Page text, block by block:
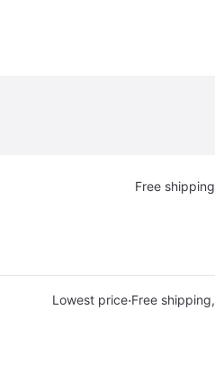
Free shipping
Lowest price·Free shipping,